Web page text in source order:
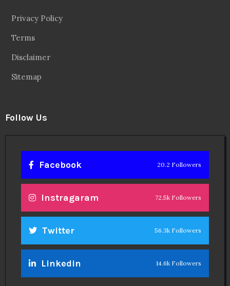
Privacy Policy
Terms
Disclaimer
Sitemap
Follow Us
Facebook 20.2 Followers
Instragaram 72.5k Followers
Twitter 56.3k Followers
Linkedin 14.6k Followers